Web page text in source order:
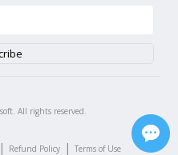
All rights reserved.
| Refund Policy | Terms of Use